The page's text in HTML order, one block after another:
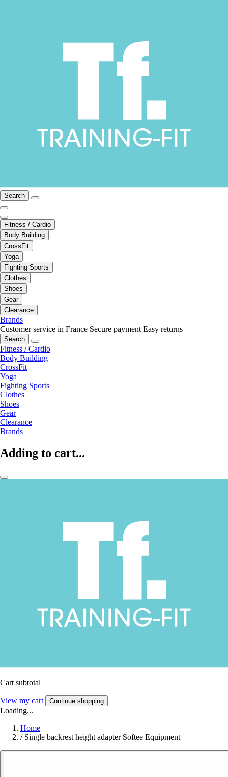
Search
Fitness / Cardio
Body Building
CrossFit
Yoga
Fighting Sports
Clothes
Shoes
Gear
Clearance
Brands
Customer service in France Secure payment Easy returns
Search
Fitness / Cardio
Body Building
CrossFit
Yoga
Fighting Sports
Clothes
Shoes
Gear
Clearance
Brands
Adding to cart...
Cart subtotal
View my cart Continue shopping
Loading...
Home
/ Single backrest height adapter Softee Equipment